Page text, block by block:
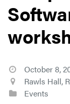
October 8,
Rawls Hall,
Events